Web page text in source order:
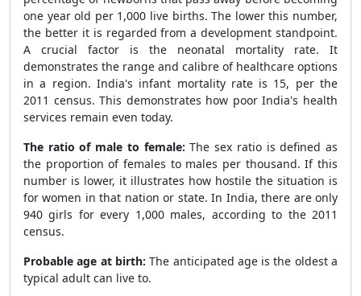
one year old per 1,000 live births. The lower this number,
the better it is regarded from a development standpoint.
A crucial factor is the neonatal mortality rate. It
demonstrates the range and calibre of healthcare options
in a region. India's infant mortality rate is 15, per the
2011 census. This demonstrates how poor India's health
services remain even today.
The ratio of male to female: The sex ratio is defined as
the proportion of females to males per thousand. If this
number is lower, it illustrates how hostile the situation is
for women in that nation or state. In India, there are only
940 girls for every 1,000 males, according to the 2011
census.
Probable age at birth: The anticipated age is the oldest a
typical adult can live to.